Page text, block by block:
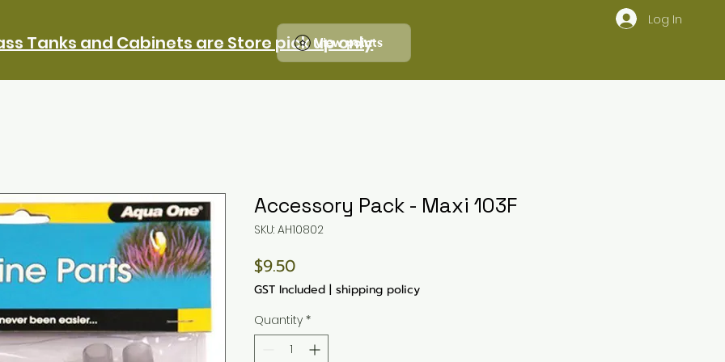
Tanks and Cabinets are Store pick up only
View points
Log In
Accessory Pack - Maxi 103F
SKU: AH10802
$9.50Price
GST Included | shipping policy
Quantity *